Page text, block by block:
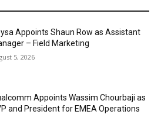
Appoints Shaun Row as Assistant
– Field Marketing
5, 2026
Appoints Wassim Chourbaji as
and President for EMEA Operations